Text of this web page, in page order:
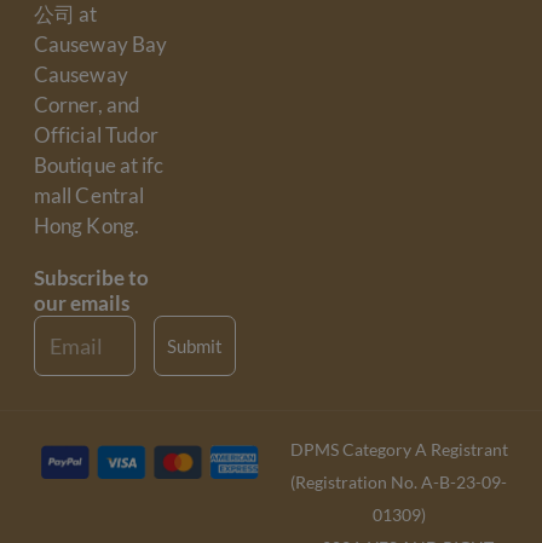
公司 at
Causeway Bay
Causeway
Corner, and
Official Tudor
Boutique at ifc
mall Central
Hong Kong.
Subscribe to
our emails
Email Submit
DPMS Category A Registrant
(Registration No. A-B-23-09-
01309)